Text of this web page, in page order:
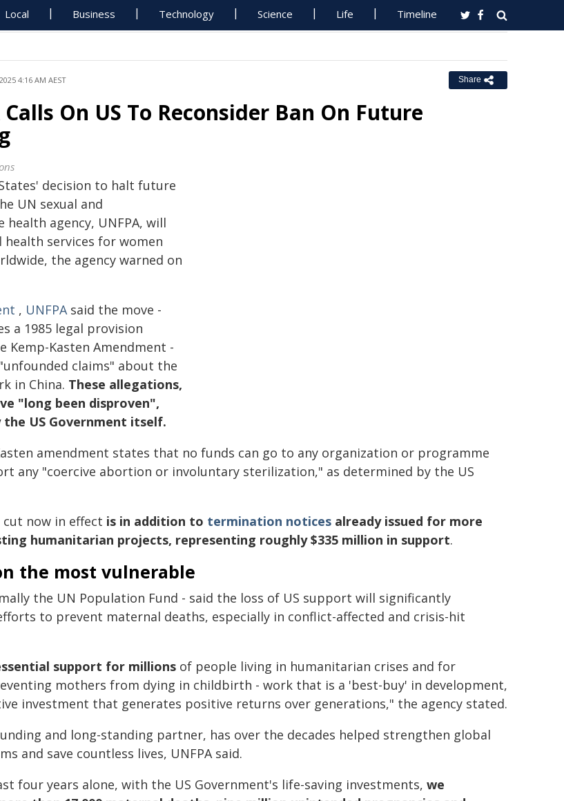
Local Business Technology Science Life Timeline
4:16 AM AEST Share
Calls On US To Reconsider Ban On Future
decision to halt future
UN sexual and
health agency, UNFPA, will
health services for women
the agency warned on
, UNFPAsaid the move -
a 1985 legal provision
Kemp-Kasten Amendment -
claims" about the
in China. These allegations,
"long been disproven",
the US Government itself.
amendment states that no funds can go to any organization or programme
any "coercive abortion or involuntary sterilization," as determined by the US
now in effect is in addition to termination notices already issued for more
humanitarian projects, representing roughly $335 million in support.
the most vulnerable
the UN Population Fund - said the loss of US support will significantly
to prevent maternal deaths, especially in conflict-affected and crisis-hit
support for millions of people living in humanitarian crises and for
mothers from dying in childbirth - work that is a 'best-buy' in development,
investment that generates positive returns over generations," the agency stated.
and long-standing partner, has over the decades helped strengthen global
and save countless lives, UNFPA said.
four years alone, with the US Government's life-saving investments, we